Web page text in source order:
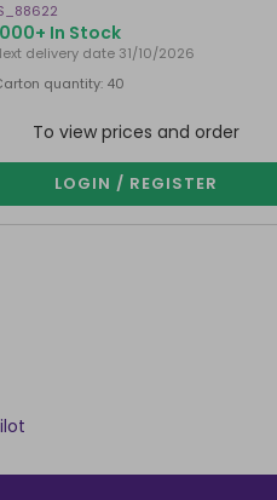
In Stock
delivery date 31/10/2026
quantity: 40
To view prices and order
LOGIN / REGISTER